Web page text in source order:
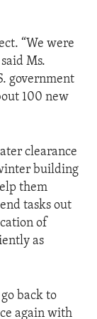
“We were
Ms.
government
100 new
clearance
building
them
tasks out
of
as
back to
again with